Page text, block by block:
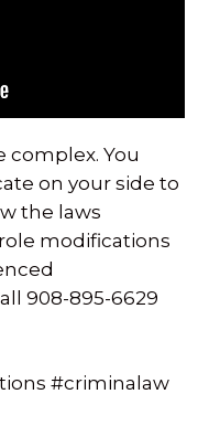
complex. You
on your side to
the laws
modifications
908-895-6629
#criminalaw